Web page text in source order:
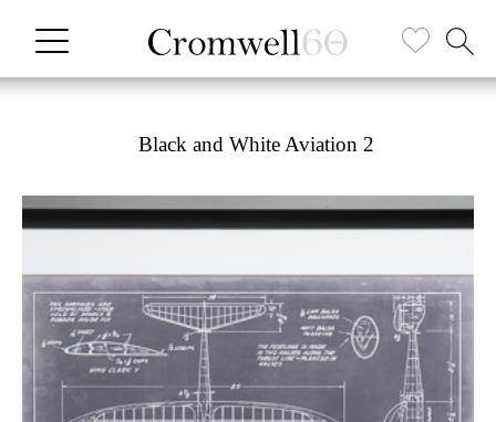
Black and White Aviation 2